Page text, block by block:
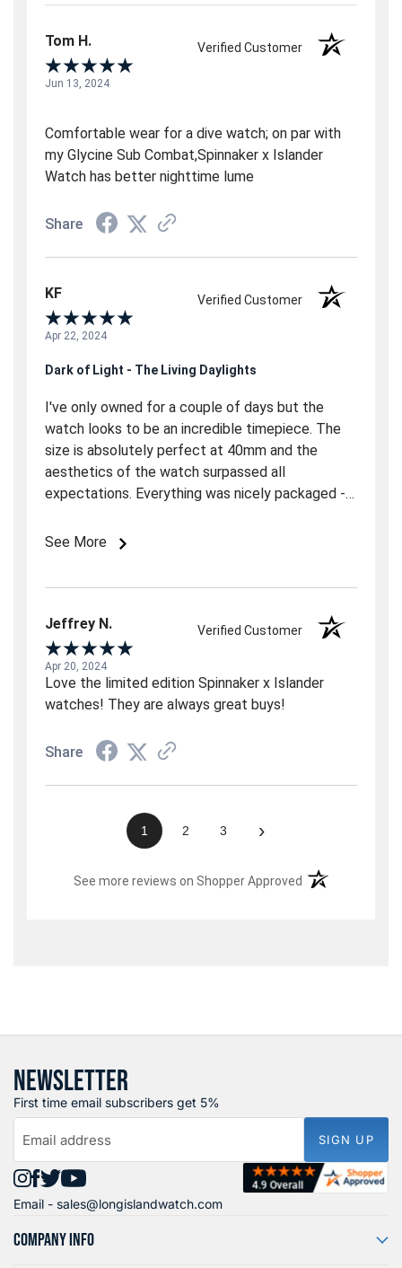
Tom H. Verified Customer
Jun 13, 2024
Comfortable wear for a dive watch; on par with
my Glycine Sub Combat,Spinnaker x Islander
Watch has better nighttime lume
Share
KF Verified Customer
Apr 22, 2024
Dark of Light - The Living Daylights
I've only owned for a couple of days but the
watch looks to be an incredible timepiece. The
size is absolutely perfect at 40mm and the
aesthetics of the watch surpassed all
expectations. Everything was nicely packaged - a
"look" of this watch from the online photos, don't
See More
Jeffrey N. Verified Customer
Apr 20, 2024
Love the limited edition Spinnaker x Islander
watches! They are always great buys!
Share
1 2 3 ›
See more reviews on Shopper Approved (opens in a new
NEWSLETTER
First time email subscribers get 5%
Email address SIGN UP
Find
us
on
Find
us
on
Find
us
on
Find
us
on
Email - sales@longislandwatch.com
COMPANY INFO